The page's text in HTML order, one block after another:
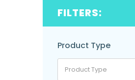
FILTERS:
Product Type